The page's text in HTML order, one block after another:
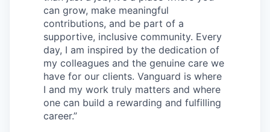
can grow, make meaningful
contributions, and be part of a
supportive, inclusive community. Every
day, I am inspired by the dedication of
my colleagues and the genuine care we
have for our clients. Vanguard is where
I and my work truly matters and where
one can build a rewarding and fulfilling
career.”